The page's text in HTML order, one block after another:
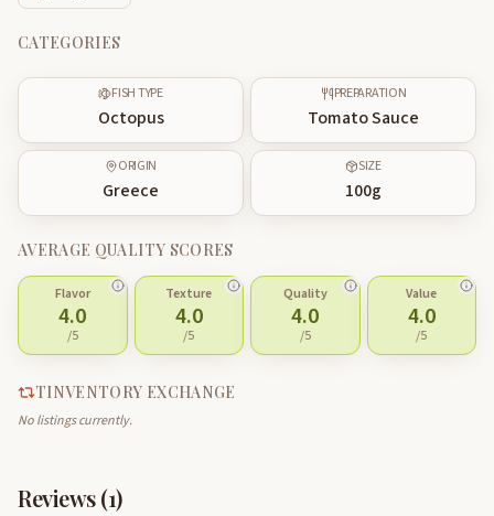
CATEGORIES
FISH TYPE
Octopus
PREPARATION
Tomato Sauce
ORIGIN
Greece
SIZE
100g
AVERAGE QUALITY SCORES
Flavor
4.0
/5
Texture
4.0
/5
Quality
4.0
/5
Value
4.0
/5
TINVENTORY EXCHANGE
No listings currently.
Reviews (1)